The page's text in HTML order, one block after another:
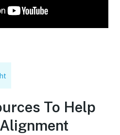
To Help